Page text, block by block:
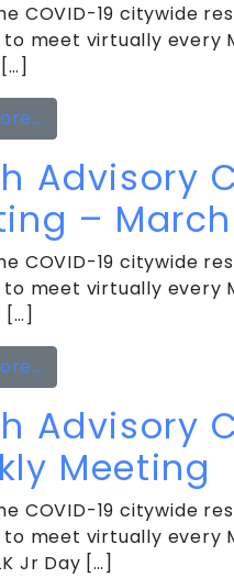
COVID-19 citywide
meet virtually every
Advisory
–
COVID-19 citywide
meet virtually every
[…]
Advisory
Meeting
COVID-19 citywide
meet virtually every
Jr Day […]